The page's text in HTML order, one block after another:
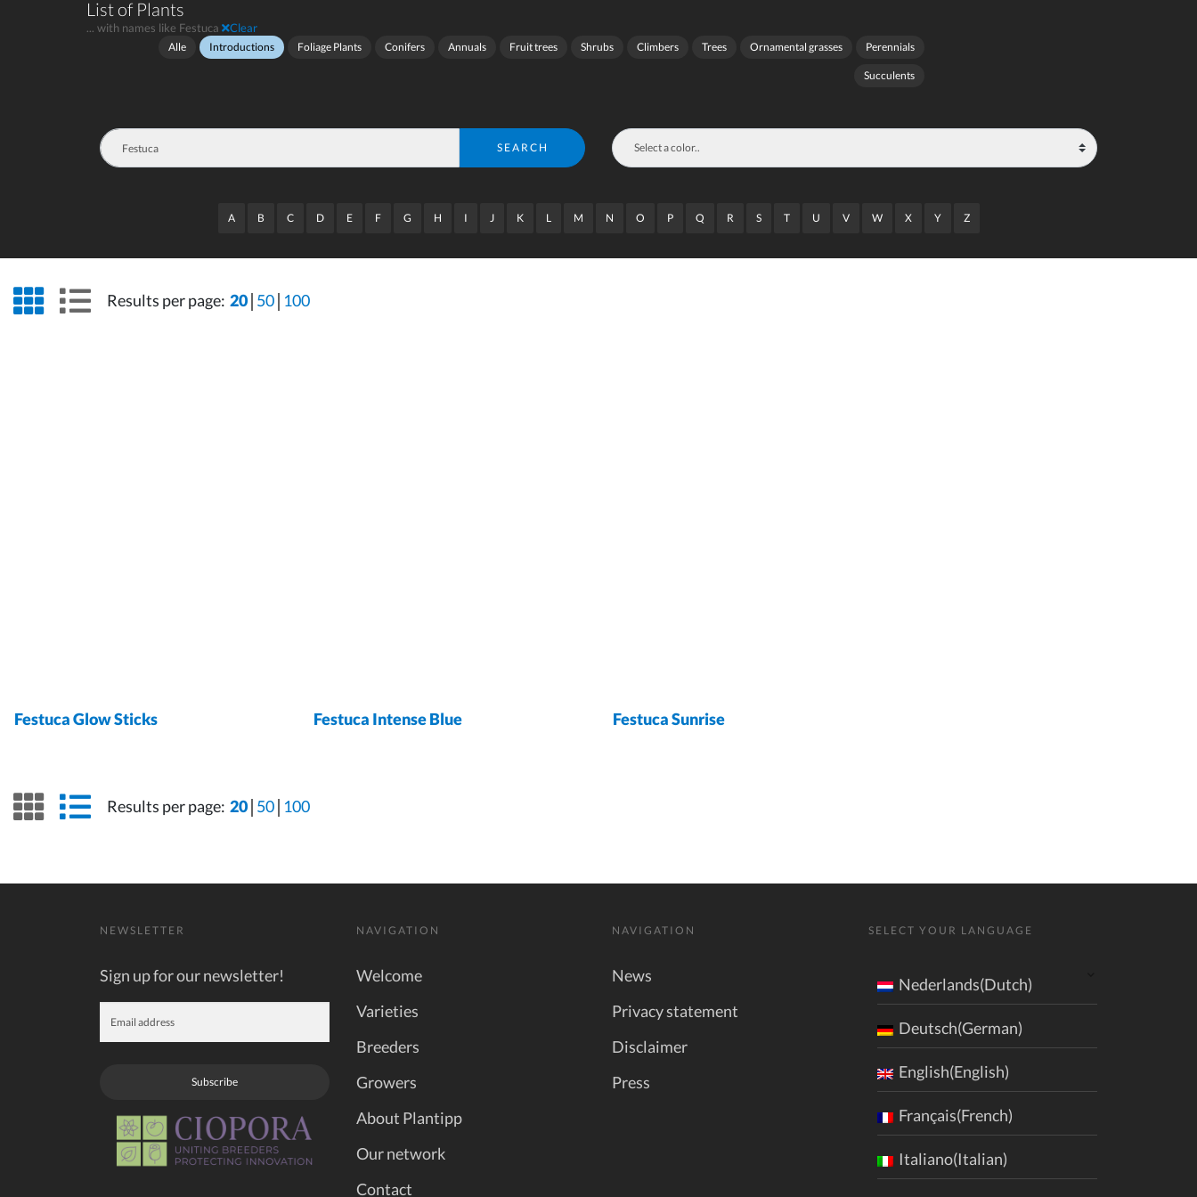
List of Plants
... with names like Festuca
Clear
Alle
Introductions Foliage Plants Conifers Annuals Fruit trees Shrubs Climbers Trees Ornamental grasses Perennials
Succulents
SEARCH
A B C D E F G H I J K L M N O P Q R S T U V W X Y Z
grid view
list view
Results per page: 20 50 100
Festuca Glow Sticks Festuca Intense Blue Festuca Sunrise
grid view
list view
Results per page: 20 50 100
NEWSLETTER
Sign up for our newsletter!
Subscribe
NAVIGATION
Welcome
Varieties
Breeders
Growers
About Plantipp
Our network
Contact
NAVIGATION
News
Privacy statement
Disclaimer
Press
SELECT YOUR LANGUAGE
Nederlands(Dutch)
Deutsch(German)
English(English)
Français(French)
Italiano(Italian)